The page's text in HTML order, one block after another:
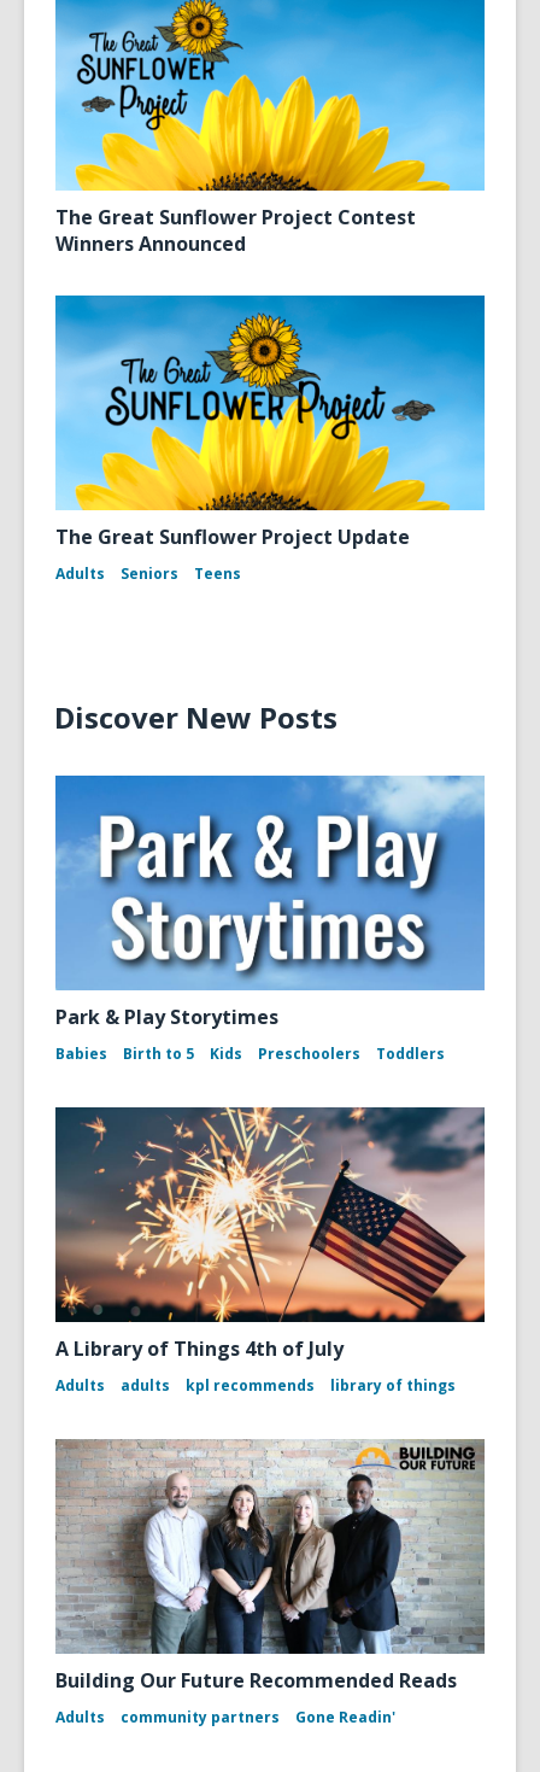
The Great Sunflower Project Contest
Winners Announced
The Great Sunflower Project Update
Adults Seniors Teens
Discover New Posts
Park & Play Storytimes
Babies Birth to 5 Kids Preschoolers Toddlers
A Library of Things 4th of July
Adults adults kpl recommends library of things
Building Our Future Recommended Reads
Adults community partners Gone Readin'